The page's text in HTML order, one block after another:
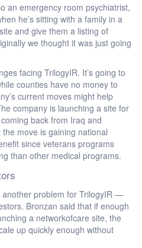
an emergency room psychiatrist,
he’s sitting with a family in a
and give them a listing of
we thought it was just going
facing TrilogyIR. It’s going to
counties have no money to
current moves might help
company is launching a site for
back from Iraq and
move is gaining national
since veterans programs
than other medical programs.
problem for TrilogyIR —
Bronzan said that if enough
a networkofcare site, the
up quickly enough without